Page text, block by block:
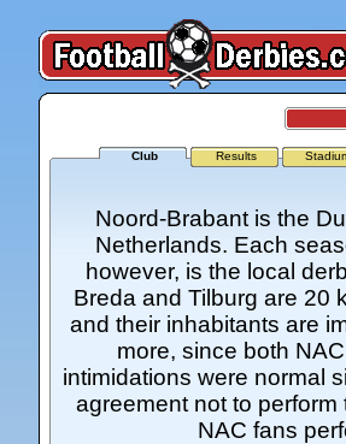
Club Results
Noord-Brabant is the
Netherlands. Each
however, is the local
Breda and Tilburg are 20
and their inhabitants are
more, since both
intimidations were normal
agreement not to
NAC fans